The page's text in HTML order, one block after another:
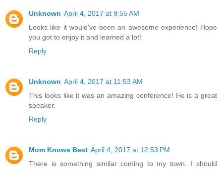
Unknown April 4, 2017 at 9:55 AM
Looks like it would've been an awesome experience! Hope
you got to enjoy it and learned a lot!
Reply
Unknown April 4, 2017 at 11:53 AM
This looks like it was an amazing conference! He is a great
speaker.
Reply
Mom Knows Best April 4, 2017 at 12:53 PM
There is something similar coming to my town. I should